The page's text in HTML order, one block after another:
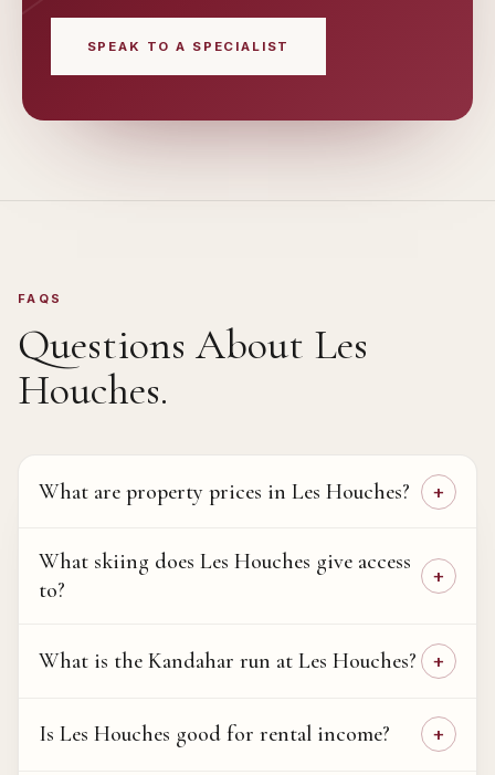
SPEAK TO A SPECIALIST
FAQS
Questions About Les
Houches.
What are property prices in Les Houches?
What skiing does Les Houches give access
to?
What is the Kandahar run at Les Houches?
Is Les Houches good for rental income?